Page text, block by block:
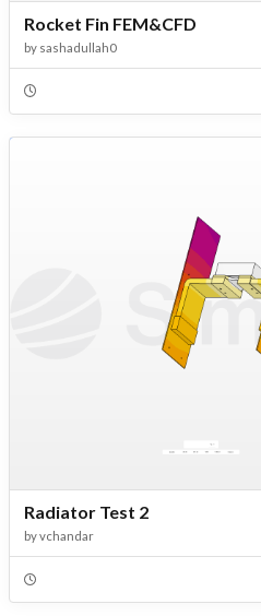
Rocket Fin FEM&CFD
by sashadullah0
Radiator Test 2
byvchandar